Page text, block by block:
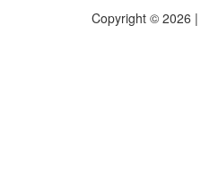
Copyright © 2026 |